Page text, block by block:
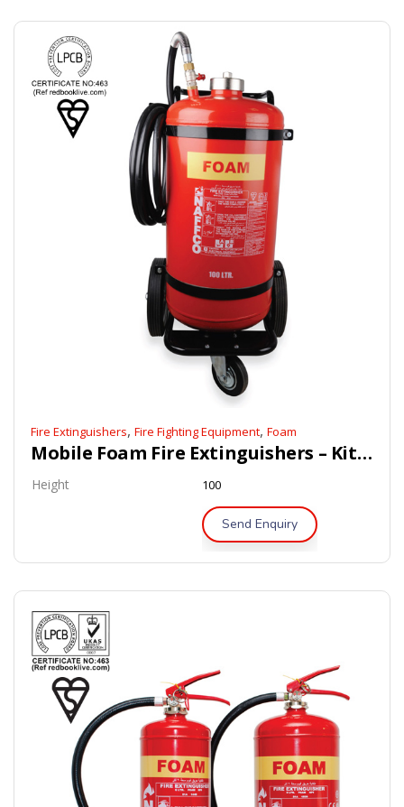
Fire Extinguishers, Fire Fighting Equipment, Foam
Mobile Foam Fire Extinguishers – Kitemark / LPCB Approved
Height 100
Send Enquiry